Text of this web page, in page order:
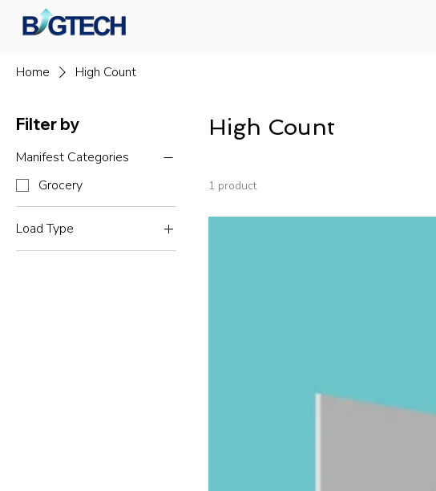
Home High Count
Filter by
Manifest Categories
Grocery
Load Type
Truckloads
High Count
1 product